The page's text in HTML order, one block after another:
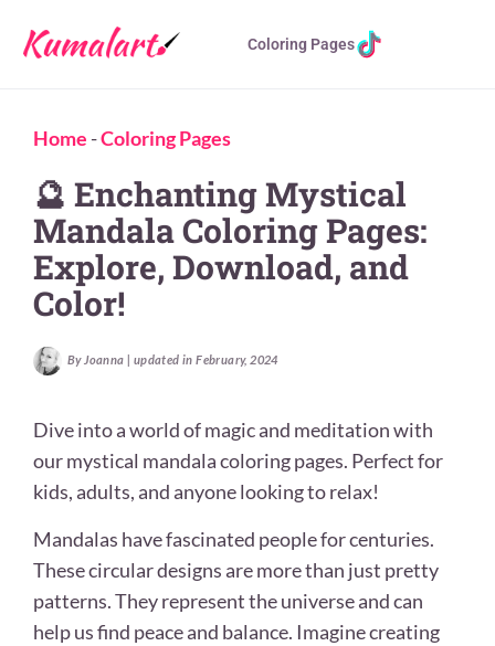
Coloring Pages
Home -Coloring Pages
🔮 Enchanting Mystical
Mandala Coloring Pages:
Explore, Download, and
Color!
By Joanna | updated in February, 2024
Dive into a world of magic and meditation with
our mystical mandala coloring pages. Perfect for
kids, adults, and anyone looking to relax!
Mandalas have fascinated people for centuries.
These circular designs are more than just pretty
patterns. They represent the universe and can
help us find peace and balance. Imagine creating